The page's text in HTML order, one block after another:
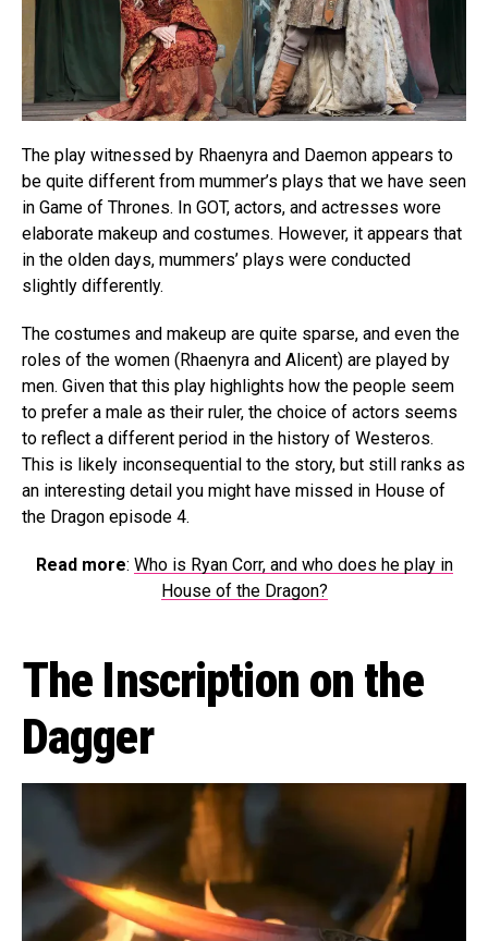
The play witnessed by Rhaenyra and Daemon appears to
be quite different from mummer’s plays that we have seen
in Game of Thrones. In GOT, actors, and actresses wore
elaborate makeup and costumes. However, it appears that
in the olden days, mummers’ plays were conducted
slightly differently.
The costumes and makeup are quite sparse, and even the
roles of the women (Rhaenyra and Alicent) are played by
men. Given that this play highlights how the people seem
to prefer a male as their ruler, the choice of actors seems
to reflect a different period in the history of Westeros.
This is likely inconsequential to the story, but still ranks as
an interesting detail you might have missed in House of
the Dragon episode 4.
Read more: Who is Ryan Corr, and who does he play in
House of the Dragon?
The Inscription on the
Dagger